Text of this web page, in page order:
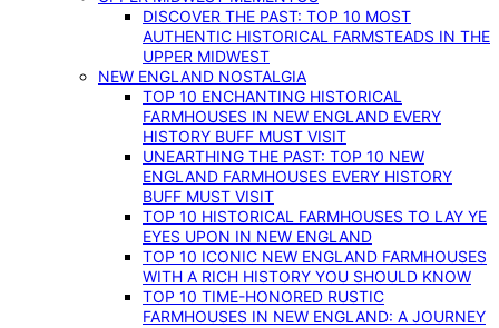
DISCOVER THE PAST: TOP 10 MOST
AUTHENTIC HISTORICAL FARMSTEADS IN THE
UPPER MIDWEST
NEW ENGLAND NOSTALGIA
TOP 10 ENCHANTING HISTORICAL
FARMHOUSES IN NEW ENGLAND EVERY
HISTORY BUFF MUST VISIT
UNEARTHING THE PAST: TOP 10 NEW
ENGLAND FARMHOUSES EVERY HISTORY
BUFF MUST VISIT
TOP 10 HISTORICAL FARMHOUSES TO LAY YE
EYES UPON IN NEW ENGLAND
TOP 10 ICONIC NEW ENGLAND FARMHOUSES
WITH A RICH HISTORY YOU SHOULD KNOW
TOP 10 TIME-HONORED RUSTIC
FARMHOUSES IN NEW ENGLAND: A JOURNEY